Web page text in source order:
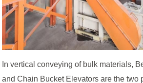
In vertical conveying of bulk materials,
and Chain Bucket Elevators are the two